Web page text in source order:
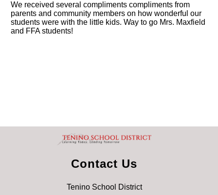
We received several compliments compliments from
parents and community members on how wonderful our
students were with the little kids. Way to go Mrs. Maxfield
and FFA students!
Contact Us
Tenino School District